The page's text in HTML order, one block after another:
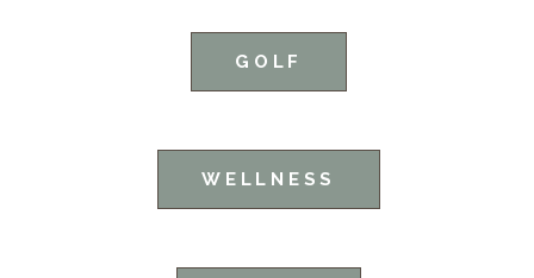
GOLF
WELLNESS